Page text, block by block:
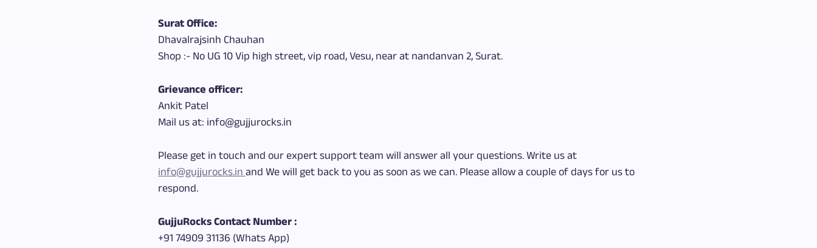
Surat Office:
Dhavalrajsinh Chauhan
Shop :- No UG 10 Vip high street, vip road, Vesu, near at nandanvan 2, Surat.
Grievance officer:
Ankit Patel
Mail us at: info@gujjurocks.in
Please get in touch and our expert support team will answer all your questions. Write us at
info@gujjurocks.inand We will get back to you as soon as we can. Please allow a couple of days for us to
respond.
GujjuRocks Contact Number :
+91 74909 31136 (Whats App)